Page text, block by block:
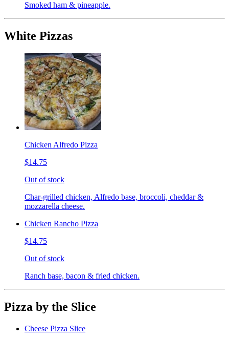
Smoked ham & pineapple.
White Pizzas
Chicken Alfredo Pizza
$14.75
Out of stock
Char-grilled chicken, Alfredo base, broccoli, cheddar &
mozzarella cheese.
Chicken Rancho Pizza
$14.75
Out of stock
Ranch base, bacon & fried chicken.
Pizza by the Slice
Cheese Pizza Slice